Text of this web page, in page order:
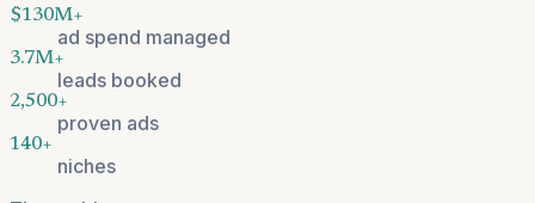
$130M+
ad spend managed
3.7M+
leads booked
2,500+
proven ads
140+
niches